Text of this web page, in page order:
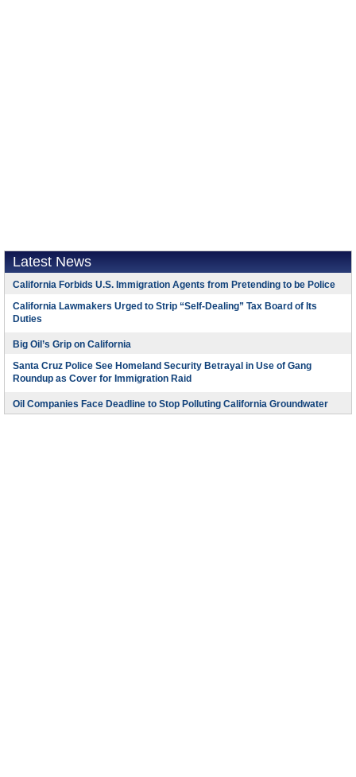
Latest News
California Forbids U.S. Immigration Agents from Pretending to be Police
California Lawmakers Urged to Strip “Self-Dealing” Tax Board of Its
Duties
Big Oil’s Grip on California
Santa Cruz Police See Homeland Security Betrayal in Use of Gang
Roundup as Cover for Immigration Raid
Oil Companies Face Deadline to Stop Polluting California Groundwater